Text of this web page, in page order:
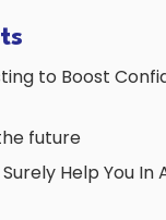
to Boost
future
Help You In